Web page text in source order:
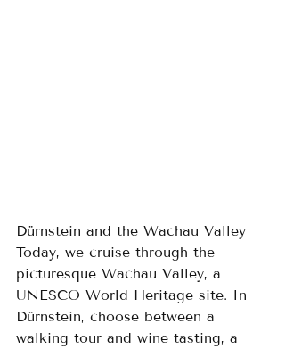
Dürnstein and the Wachau Valley
Today, we cruise through the
picturesque Wachau Valley, a
UNESCO World Heritage site. In
Dürnstein, choose between a
walking tour and wine tasting, a